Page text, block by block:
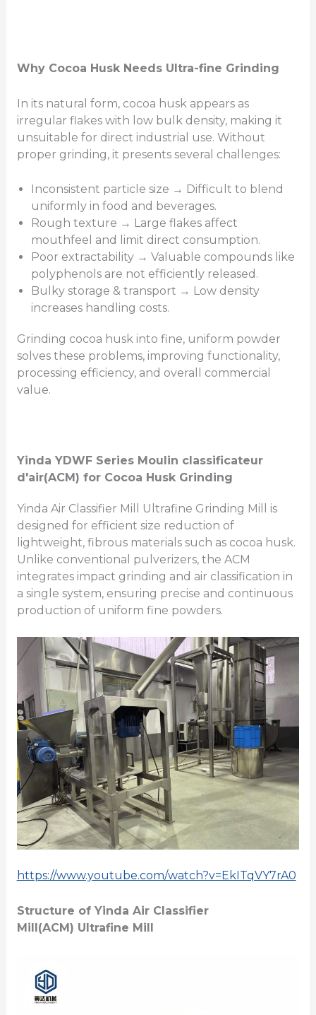
Why Cocoa Husk Needs Ultra-fine Grinding
In its natural form, cocoa husk appears as
irregular flakes with low bulk density, making it
unsuitable for direct industrial use. Without
proper grinding, it presents several challenges:
Inconsistent particle size → Difficult to blend
uniformly in food and beverages.
Rough texture → Large flakes affect
mouthfeel and limit direct consumption.
Poor extractability → Valuable compounds like
polyphenols are not efficiently released.
Bulky storage & transport → Low density
increases handling costs.
Grinding cocoa husk into fine, uniform powder
solves these problems, improving functionality,
processing efficiency, and overall commercial
value.
Yinda YDWF Series Moulin classificateur
d'air(ACM) for Cocoa Husk Grinding
Yinda Air Classifier Mill Ultrafine Grinding Mill is
designed for efficient size reduction of
lightweight, fibrous materials such as cocoa husk.
Unlike conventional pulverizers, the ACM
integrates impact grinding and air classification in
a single system, ensuring precise and continuous
production of uniform fine powders.
https://www.youtube.com/watch?v=EkITqVY7rA0
Structure of Yinda Air Classifier
Mill(ACM) Ultrafine Mill